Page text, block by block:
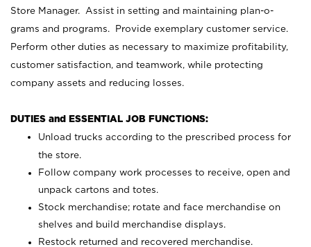
Store Manager. Assist in setting and maintaining plan-o-
grams and programs. Provide exemplary customer service.
Perform other duties as necessary to maximize profitability,
customer satisfaction, and teamwork, while protecting
company assets and reducing losses.
DUTIES and ESSENTIAL JOB FUNCTIONS:
Unload trucks according to the prescribed process for
the store.
Follow company work processes to receive, open and
unpack cartons and totes.
Stock merchandise; rotate and face merchandise on
shelves and build merchandise displays.
Restock returned and recovered merchandise.